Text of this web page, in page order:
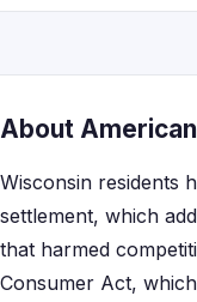
About
Wisconsin residents
settlement, which
that harmed
Consumer Act,